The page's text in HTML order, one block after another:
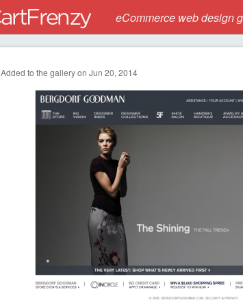
eCommerce web design
Added to the gallery on Jun 20, 2014